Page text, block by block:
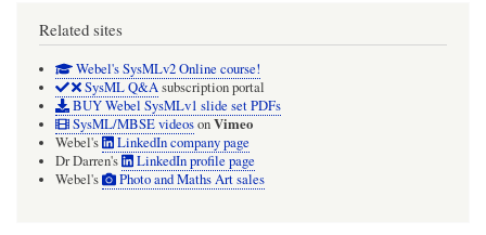
Related sites
Webel's SysMLv2 Online course!
SysML Q&Asubscription portal
BUY Webel SysMLv1 slide set PDFs
SysML/MBSE videosonVimeo
Webel's
LinkedIn company page
Dr Darren's
LinkedIn profile page
Webel's
Photo and Maths Art sales